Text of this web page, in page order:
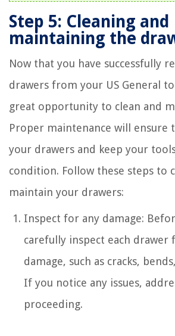
Step 5: Cleaning and
maintaining the
Now that you have successfully
drawers from your US General
great opportunity to clean and
Proper maintenance will ensure
your drawers and keep your
condition. Follow these steps to
maintain your drawers:
Inspect for any damage:
carefully inspect each drawer
damage, such as cracks,
If you notice any issues,
proceeding.